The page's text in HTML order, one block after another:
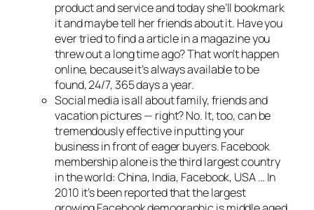
product and service and today she’ll bookmark
it and maybe tell her friends about it. Have you
ever tried to find a article in a magazine you
threw out a long time ago? That won’t happen
online, because it’s always available to be
found, 24/7, 365 days a year.
Social media is all about family, friends and
vacation pictures — right? No. It, too, can be
tremendously effective in putting your
business in front of eager buyers. Facebook
membership alone is the third largest country
in the world: China, India, Facebook, USA … In
2010 it’s been reported that the largest